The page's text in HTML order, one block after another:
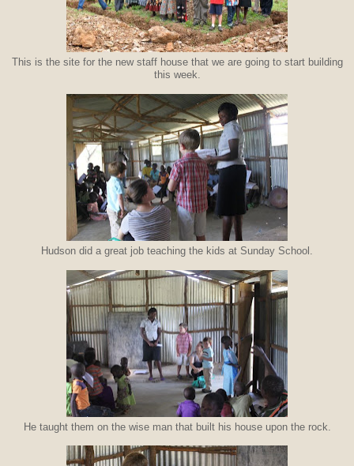
This is the site for the new staff house that we are going to start building
this week.
Hudson did a great job teaching the kids at Sunday School.
He taught them on the wise man that built his house upon the rock.